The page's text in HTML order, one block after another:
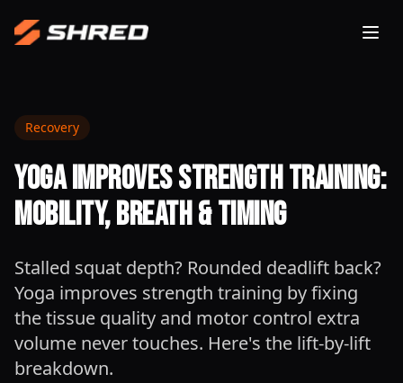
Recovery
Yoga Improves Strength Training:
Mobility, Breath & Timing
Stalled squat depth? Rounded deadlift back?
Yoga improves strength training by fixing
the tissue quality and motor control extra
volume never touches. Here's the lift-by-lift
breakdown.